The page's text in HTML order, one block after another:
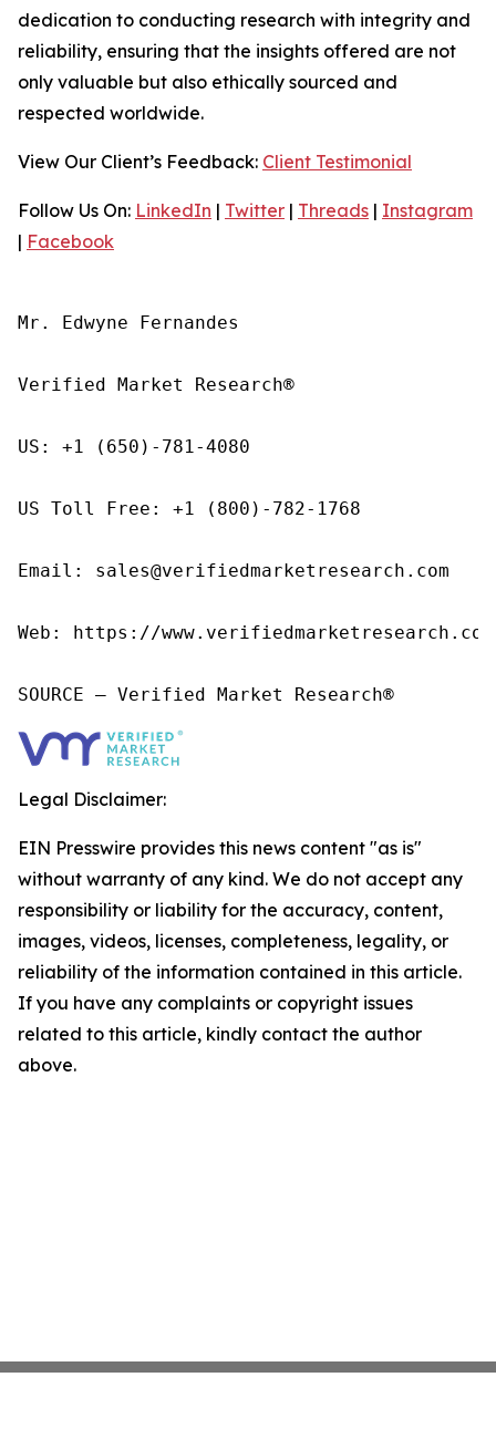
dedication to conducting research with integrity and
reliability, ensuring that the insights offered are not
only valuable but also ethically sourced and
respected worldwide.
View Our Client’s Feedback: Client Testimonial
Follow Us On: LinkedIn | Twitter | Threads | Instagram
| Facebook
Mr. Edwyne Fernandes
Verified Market Research®
US: +1 (650)-781-4080
US Toll Free: +1 (800)-782-1768
Email: sales@verifiedmarketresearch.com
Web: https://
SOURCE – Verified Market Research®
Legal Disclaimer:
EIN Presswire provides this news content "as is"
without warranty of any kind. We do not accept any
responsibility or liability for the accuracy, content,
images, videos, licenses, completeness, legality, or
reliability of the information contained in this article.
If you have any complaints or copyright issues
related to this article, kindly contact the author
above.